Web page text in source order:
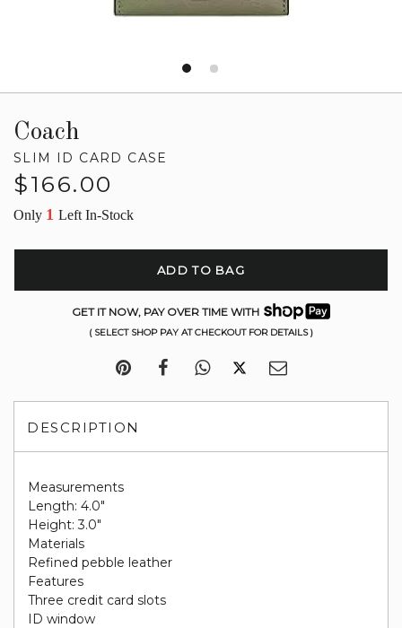
Coach
SLIM ID CARD CASE
Regular
$166.00
Only 1 Left In-Stock
ADD TO BAG
GET IT NOW, PAY OVER TIME WITH
( SELECT SHOP PAY AT CHECKOUT FOR DETAILS )
DESCRIPTION
Measurements
Length: 4.0"
Height: 3.0"
Materials
Refined pebble leather
Features
Three credit card slots
ID window